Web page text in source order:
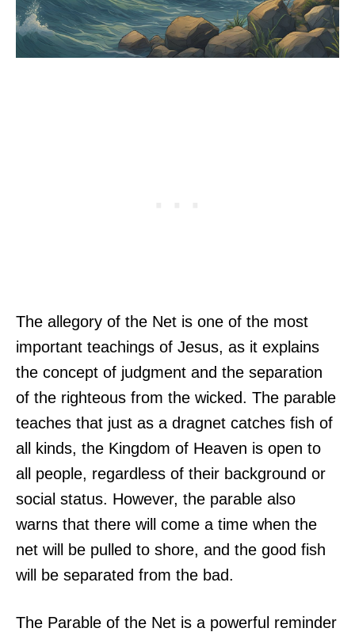
The allegory of the Net is one of the most
important teachings of Jesus, as it explains
the concept of judgment and the separation
of the righteous from the wicked. The parable
teaches that just as a dragnet catches fish of
all kinds, the Kingdom of Heaven is open to
all people, regardless of their background or
social status. However, the parable also
warns that there will come a time when the
net will be pulled to shore, and the good fish
will be separated from the bad.
The Parable of the Net is a powerful reminder